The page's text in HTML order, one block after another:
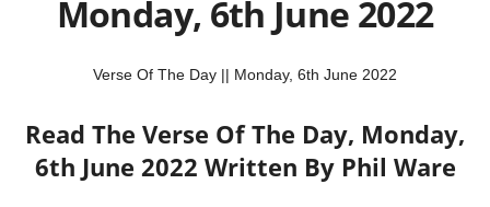
Monday, 6th June 2022
Verse Of The Day || Monday, 6th June 2022
Read The Verse Of The Day, Monday,
6th June 2022 Written By Phil Ware